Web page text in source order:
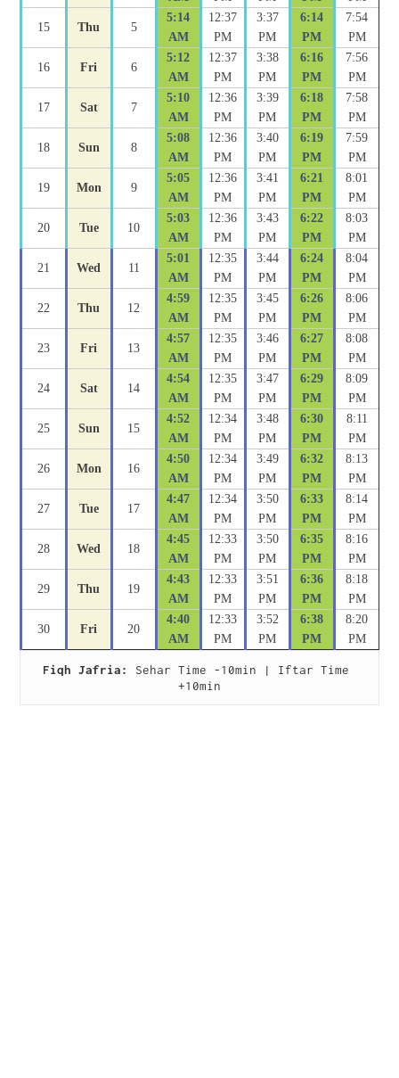
15 Thu 5
5:14
AM
12:37
PM
3:37
PM
6:14
PM
7:54
PM
16 Fri 6
5:12
AM
12:37
PM
3:38
PM
6:16
PM
7:56
PM
17 Sat 7
5:10
AM
12:36
PM
3:39
PM
6:18
PM
7:58
PM
18 Sun 8
5:08
AM
12:36
PM
3:40
PM
6:19
PM
7:59
PM
19 Mon 9
5:05
AM
12:36
PM
3:41
PM
6:21
PM
8:01
PM
20 Tue 10
5:03
AM
12:36
PM
3:43
PM
6:22
PM
8:03
PM
21 Wed 11
5:01
AM
12:35
PM
3:44
PM
6:24
PM
8:04
PM
22 Thu 12
4:59
AM
12:35
PM
3:45
PM
6:26
PM
8:06
PM
23 Fri 13
4:57
AM
12:35
PM
3:46
PM
6:27
PM
8:08
PM
24 Sat 14
4:54
AM
12:35
PM
3:47
PM
6:29
PM
8:09
PM
25 Sun 15
4:52
AM
12:34
PM
3:48
PM
6:30
PM
8:11
PM
26 Mon 16
4:50
AM
12:34
PM
3:49
PM
6:32
PM
8:13
PM
27 Tue 17
4:47
AM
12:34
PM
3:50
PM
6:33
PM
8:14
PM
28 Wed 18
4:45
AM
12:33
PM
3:50
PM
6:35
PM
8:16
PM
29 Thu 19
4:43
AM
12:33
PM
3:51
PM
6:36
PM
8:18
PM
30 Fri 20
4:40
AM
12:33
PM
3:52
PM
6:38
PM
8:20
PM
Fiqh Jafria:
Sehar Time -10min | Iftar Time
+10min